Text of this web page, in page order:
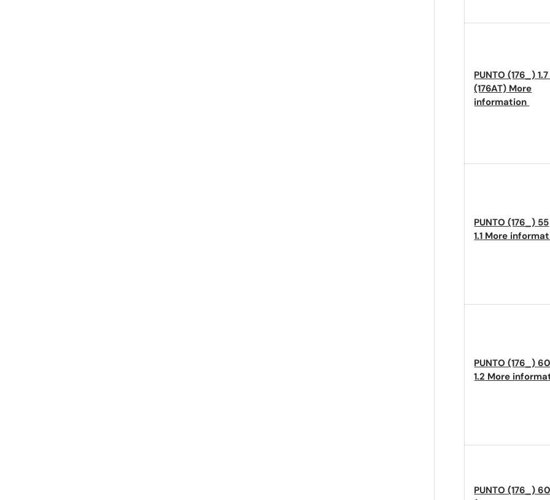
PUNTO (176_)
(176AT) More
information
PUNTO (176_) 55
1.1 More
PUNTO (176_) 60
1.2 More
PUNTO (176_)